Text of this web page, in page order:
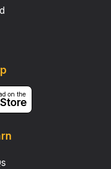
on the